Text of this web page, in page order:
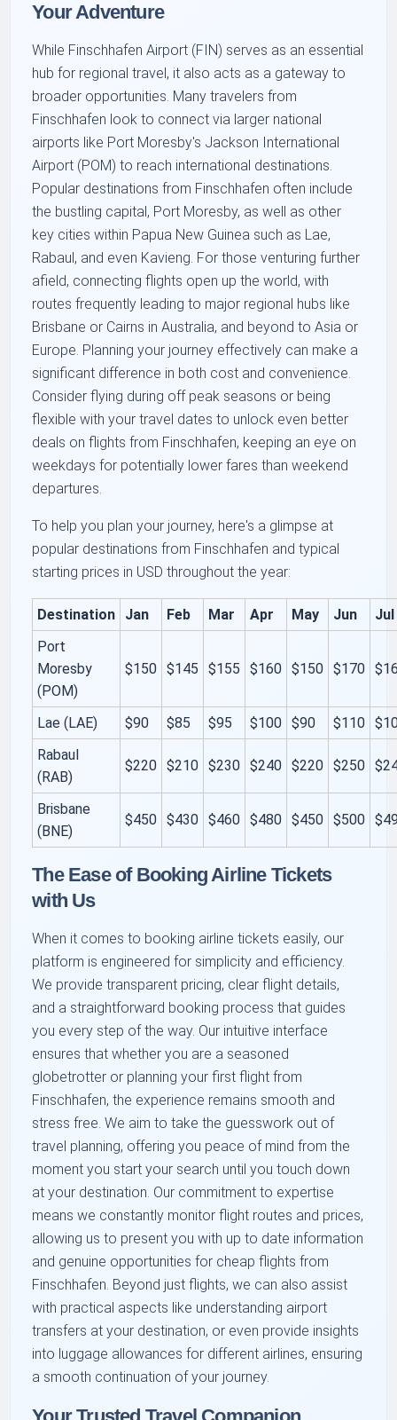
Your Adventure
While Finschhafen Airport (FIN) serves as an essential
hub for regional travel, it also acts as a gateway to
broader opportunities. Many travelers from
Finschhafen look to connect via larger national
airports like Port Moresby's Jackson International
Airport (POM) to reach international destinations.
Popular destinations from Finschhafen often include
the bustling capital, Port Moresby, as well as other
key cities within Papua New Guinea such as Lae,
Rabaul, and even Kavieng. For those venturing further
afield, connecting flights open up the world, with
routes frequently leading to major regional hubs like
Brisbane or Cairns in Australia, and beyond to Asia or
Europe. Planning your journey effectively can make a
significant difference in both cost and convenience.
Consider flying during off peak seasons or being
flexible with your travel dates to unlock even better
deals on flights from Finschhafen, keeping an eye on
weekdays for potentially lower fares than weekend
departures.
To help you plan your journey, here's a glimpse at
popular destinations from Finschhafen and typical
starting prices in USD throughout the year:
Destination Jan Feb Mar Apr May Jun
Jul
Port
Moresby
(POM)
$150 $145 $155 $160 $150 $170
Lae (LAE) $90 $85 $95 $100 $90 $110
Rabaul
(RAB)
$220 $210 $230 $240 $220 $250
Brisbane
(BNE)
$450 $430 $460 $480 $450 $500
The Ease of Booking Airline Tickets
with Us
When it comes to booking airline tickets easily, our
platform is engineered for simplicity and efficiency.
We provide transparent pricing, clear flight details,
and a straightforward booking process that guides
you every step of the way. Our intuitive interface
ensures that whether you are a seasoned
globetrotter or planning your first flight from
Finschhafen, the experience remains smooth and
stress free. We aim to take the guesswork out of
travel planning, offering you peace of mind from the
moment you start your search until you touch down
at your destination. Our commitment to expertise
means we constantly monitor flight routes and prices,
allowing us to present you with up to date information
and genuine opportunities for cheap flights from
Finschhafen. Beyond just flights, we can also assist
with practical aspects like understanding airport
transfers at your destination, or even provide insights
into luggage allowances for different airlines, ensuring
a smooth continuation of your journey.